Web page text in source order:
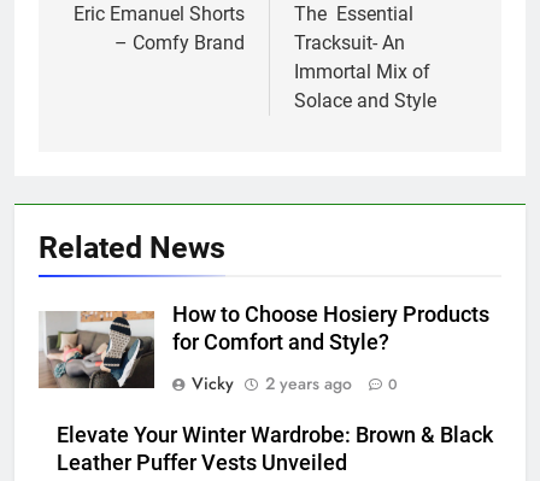
navigation
Eric Emanuel Shorts
– Comfy Brand
The Essential
Tracksuit- An
Immortal Mix of
Solace and Style
Related News
How to Choose Hosiery Products
for Comfort and Style?
Vicky
2 years ago 0
Elevate Your Winter Wardrobe: Brown & Black
Leather Puffer Vests Unveiled